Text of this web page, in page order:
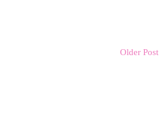
Older Post